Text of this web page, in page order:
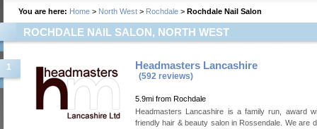
You are here: Home > North West > Rochdale > Rochdale Nail Salon
ROCHDALE NAIL SALON, NORTH WEST
1 Headmasters Lancashire
(592 reviews)
5.9mi from Rochdale
Headmasters Lancashire is a family run, award
friendly hair & beauty salon in Rossendale. We are